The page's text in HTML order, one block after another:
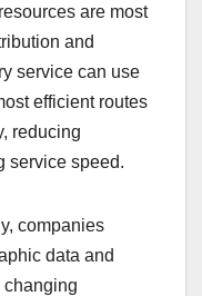
are most
and
service can use
efficient routes
reducing
service speed.
companies
data and
changing